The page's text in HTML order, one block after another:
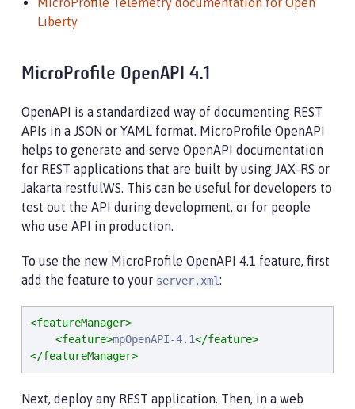
Liberty
MicroProfile OpenAPI 4.1
OpenAPI is a standardized way of documenting REST
APIs in a JSON or YAML format. MicroProfile OpenAPI
helps to generate and serve OpenAPI documentation
for REST applications that are built by using JAX-RS or
Jakarta restfulWS. This can be useful for developers to
test out the API during development, or for people
who use API in production.
To use the new MicroProfile OpenAPI 4.1 feature, first
add the feature to your server.xml:
<featureManager>
<feature>mpOpenAPI-4.1</feature>
</featureManager>
Next, deploy any REST application. Then, in a web